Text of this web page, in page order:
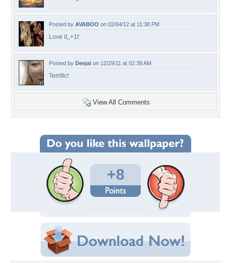
Posted by AVABOO on 02/04/12 at 11:38 PM
Love it,,+1f
Posted by Deejai on 12/29/11 at 02:38 AM
Terrific!
View All Comments
+8